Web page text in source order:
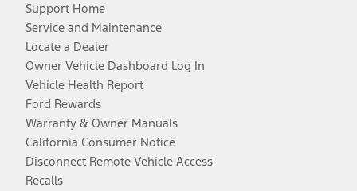
Support Home
Service and Maintenance
Locate a Dealer
Owner Vehicle Dashboard Log In
Vehicle Health Report
Ford Rewards
Warranty & Owner Manuals
California Consumer Notice
Disconnect Remote Vehicle Access
Recalls